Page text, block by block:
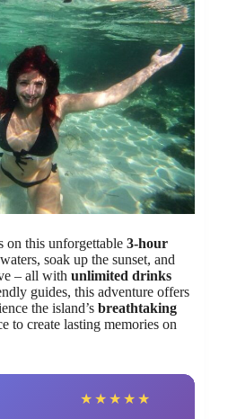
on this unforgettable 3-hour
soak up the sunset, and
– all with unlimited drinks
guides, this adventure offers
the island’s breathtaking
to create lasting memories on
★ ★ ★ ★ ★